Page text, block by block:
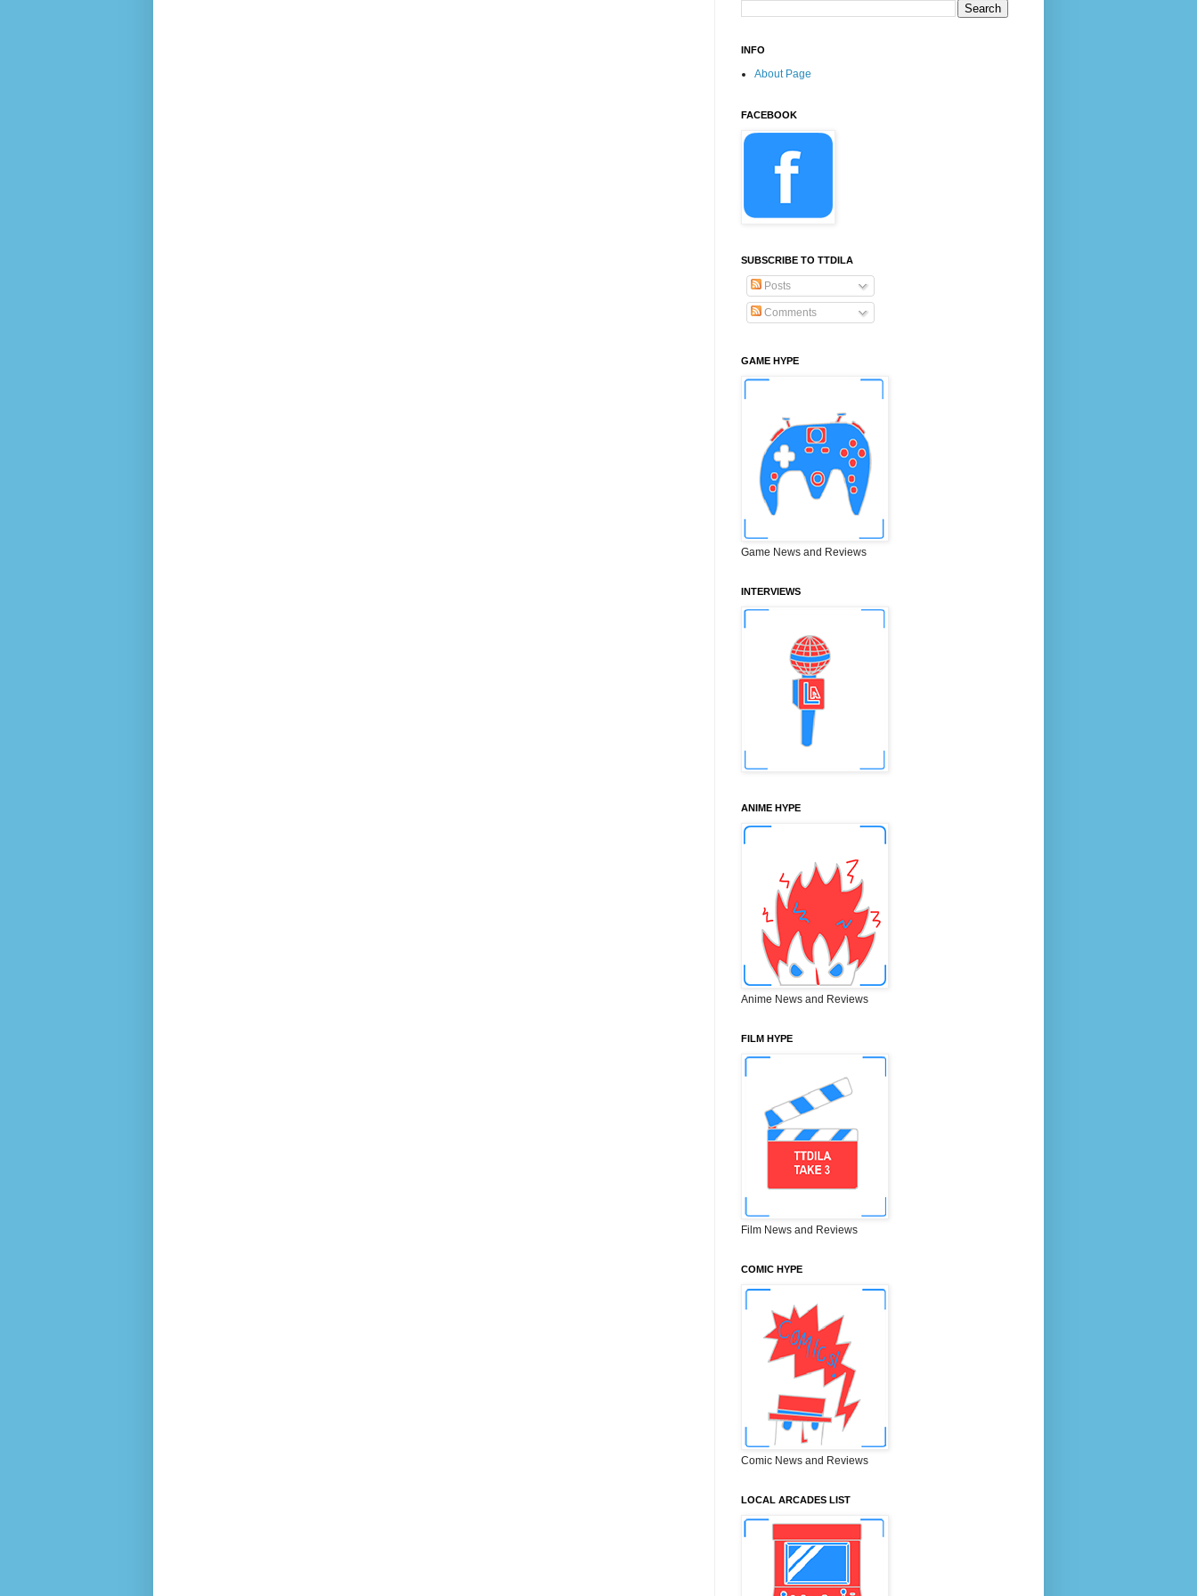
INFO
About Page
FACEBOOK
SUBSCRIBE TO TTDILA
Posts
Comments
GAME HYPE
Game News and Reviews
INTERVIEWS
ANIME HYPE
Anime News and Reviews
FILM HYPE
Film News and Reviews
COMIC HYPE
Comic News and Reviews
LOCAL ARCADES LIST